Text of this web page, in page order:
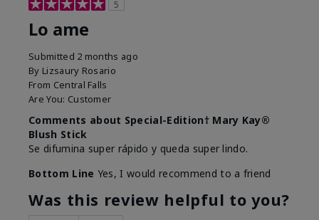
5
Lo ame
Submitted 2 months ago
By Lizsaury Rosario
From Central Falls
Are You: Customer
Comments about Special-Edition† Mary Kay®
Blush Stick
Se difumina super rápido y queda super lindo.
Bottom Line Yes, I would recommend to a friend
Was this review helpful to you?